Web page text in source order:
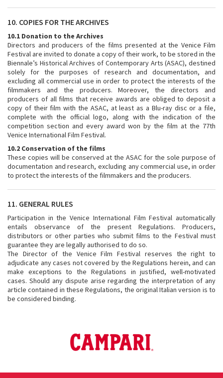
10. COPIES FOR THE ARCHIVES
10.1 Donation to the Archives
Directors and producers of the films presented at the Venice Film
Festival are invited to donate a copy of their work, to be stored in the
Biennale’s Historical Archives of Contemporary Arts (ASAC), destined
solely for the purposes of research and documentation, and
excluding all commercial use in order to protect the interests of the
filmmakers and the producers. Moreover, the directors and
producers of all films that receive awards are obliged to deposit a
copy of their film with the ASAC, at least as a Blu-ray disc or a file,
complete with the official logo, along with the indication of the
competition section and every award won by the film at the 77th
Venice International Film Festival.
10.2 Conservation of the films
These copies will be conserved at the ASAC for the sole purpose of
documentation and research, excluding any commercial use, in order
to protect the interests of the filmmakers and the producers.
11. GENERAL RULES
Participation in the Venice International Film Festival automatically
entails observance of the present Regulations. Producers,
distributors or other parties who submit films to the Festival must
guarantee they are legally authorised to do so.
The Director of the Venice Film Festival reserves the right to
adjudicate any cases not covered by the Regulations herein, and can
make exceptions to the Regulations in justified, well-motivated
cases. Should any dispute arise regarding the interpretation of any
article contained in these Regulations, the original Italian version is to
be considered binding.